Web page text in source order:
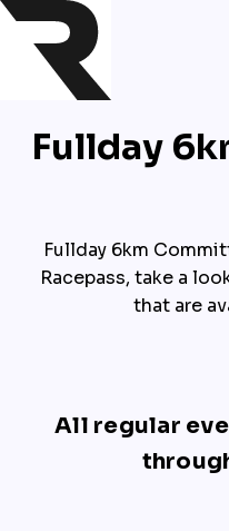
Fullday
Fullday 6km
Racepass, take a
that are
All regular